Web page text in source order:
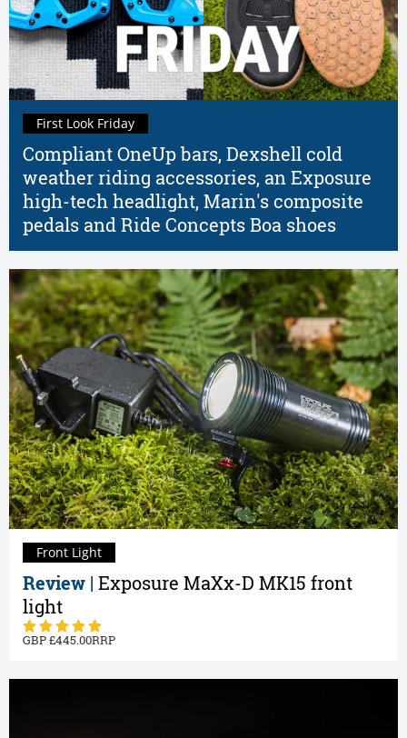
Compliant OneUp bars, Dexshell cold
weather riding accessories, an Exposure
high-tech headlight, Marin's composite
pedals and Ride Concepts Boa shoes
First Look Friday
Review | Exposure MaXx-D MK15 front
light
445.00
Front Light